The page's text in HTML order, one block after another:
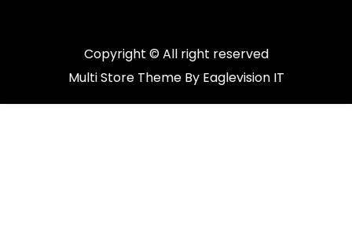
Copyright © All right reserved
Multi Store Theme By Eaglevision IT